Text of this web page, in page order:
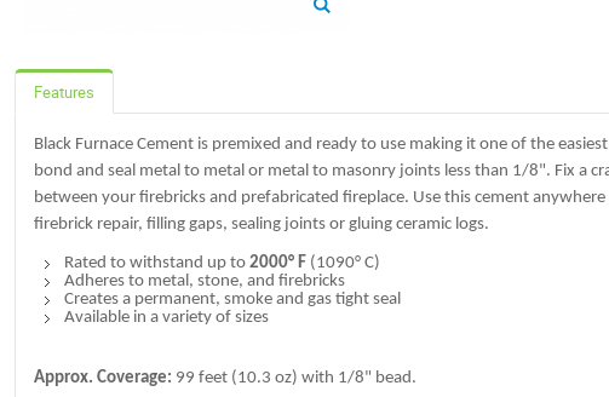
Features
Black Furnace Cement is premixed and ready to use making it one of the
bond and seal metal to metal or metal to masonry joints less than 1/8". Fix a
between your firebricks and prefabricated fireplace. Use this cement
firebrick repair, filling gaps, sealing joints or gluing ceramic logs.
Rated to withstand up to 2000° F (1090° C)
Adheres to metal, stone, and firebricks
Creates a permanent, smoke and gas tight seal
Available in a variety of sizes
Approx. Coverage: 99 feet (10.3 oz) with 1/8" bead.